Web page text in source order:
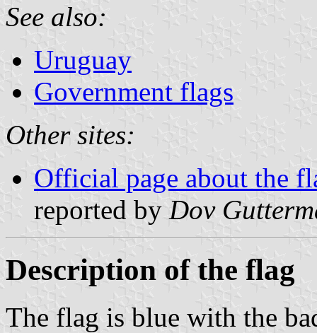
See also:
Uruguay
Government flags
Other sites:
Official page about the
reported by Dov
Description of the flag
The flag is blue with the